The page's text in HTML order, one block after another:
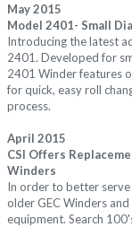
May 2015
Model 2401- Small
Introducing the latest
2401. Developed for
2401 Winder features
for quick, easy roll
process.
April 2015
CSI Offers
Winders
In order to better serve
older GEC Winders
equipment. Search